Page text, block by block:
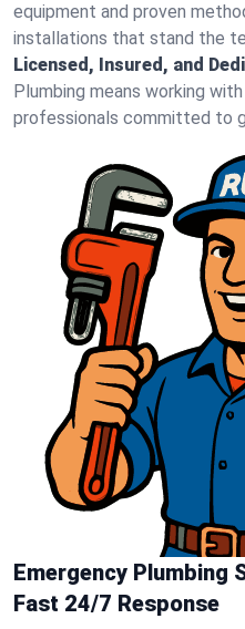
equipment and proven
installations that stand the
Licensed, Insured, and
Plumbing means working
professionals committed to
Emergency Plumbing
Fast 24/7 Response